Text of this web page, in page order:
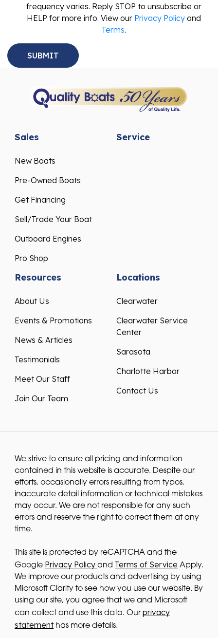
frequency varies. Reply STOP to unsubscribe or
HELP for more info. View our Privacy Policy and
Terms.
Sales
New Boats
Pre-Owned Boats
Get Financing
Sell/Trade Your Boat
Outboard Engines
Pro Shop
Service
Resources
About Us
Events & Promotions
News & Articles
Testimonials
Meet Our Staff
Join Our Team
Locations
Clearwater
Clearwater Service
Center
Sarasota
Charlotte Harbor
Contact Us
We strive to ensure all pricing and information
contained in this website is accurate. Despite our
efforts, occasionally errors resulting from typos,
inaccurate detail information or technical mistakes
may occur. We are not responsible for any such
errors and reserve the right to correct them at any
time.
This site is protected by reCAPTCHA and the
Google Privacy Policy and Terms of Service Apply.
We improve our products and advertising by using
Microsoft Clarity to see how you use our website. By
using our site, you agree that we and Microsoft
can collect and use this data. Our privacy
statementhas more details.